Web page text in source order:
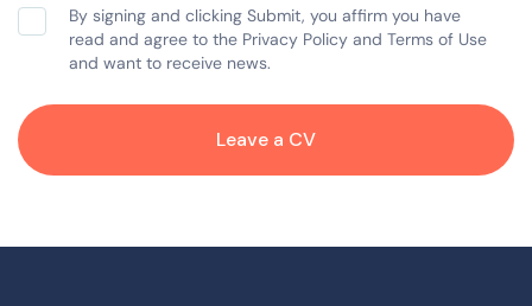
By signing and clicking Submit, you affirm you have
read and agree to the Privacy Policy and Terms of Use
and want to receive news.
Leave a CV